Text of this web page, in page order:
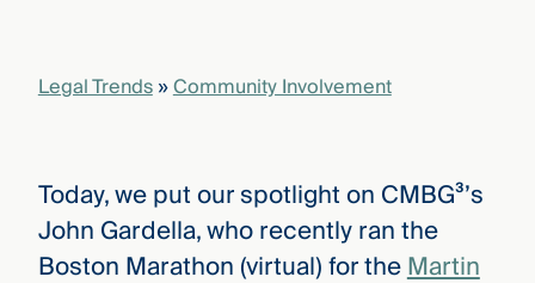
WHO
WE ARE
—
WATCH
FILM
the
new
CMBG³
Legal Trends»Community Involvement
Today, we put our spotlight on CMBG³’s
John Gardella, who recently ran the
Boston Marathon (virtual) for theMartin